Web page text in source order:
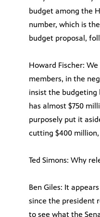
budget among the
number, which is
budget proposal,
Howard Fischer:
members, in the
insist the budgeting
has almost $750
purposely put it
cutting $400
Ted Simons: Why
Ben Giles: It
since the president
to see what the